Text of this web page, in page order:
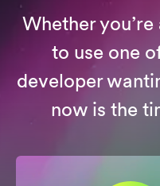
Whether
to use one
developer
now is the